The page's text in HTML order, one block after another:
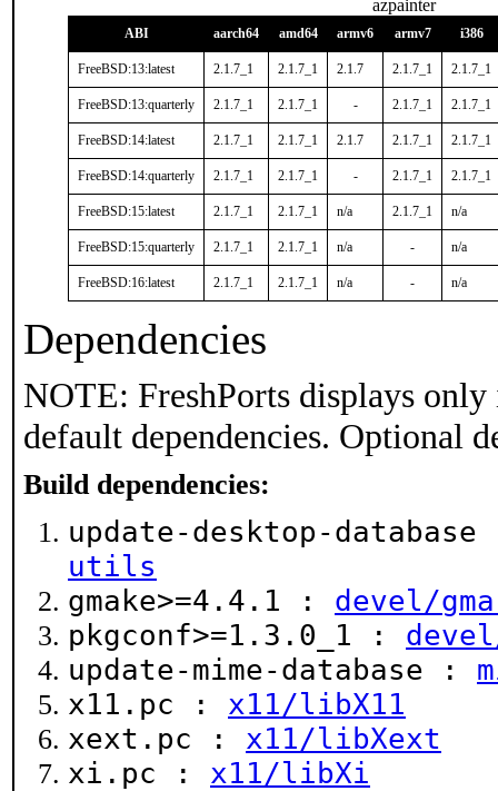
azpainter
ABI aarch64 amd64 armv6 armv7 i386
FreeBSD:13:latest 2.1.7_1 2.1.7_1 2.1.7 2.1.7_1 2.1.7_1
FreeBSD:13:quarterly 2.1.7_1 2.1.7_1 - 2.1.7_1 2.1.7_1
FreeBSD:14:latest 2.1.7_1 2.1.7_1 2.1.7 2.1.7_1 2.1.7_1
FreeBSD:14:quarterly 2.1.7_1 2.1.7_1 - 2.1.7_1 2.1.7_1
FreeBSD:15:latest 2.1.7_1 2.1.7_1 n/a 2.1.7_1 n/a
FreeBSD:15:quarterly 2.1.7_1 2.1.7_1 n/a - n/a
FreeBSD:16:latest 2.1.7_1 2.1.7_1 n/a - n/a
Dependencies
NOTE: FreshPorts displays
default dependencies. Optional
Build dependencies:
update-desktop-
utils
gmake>=4.4.1 : devel/
pkgconf>=1.3.0_1 :
update-mime-database :
x11.pc : x11/libX11
xext.pc : x11/libXext
xi.pc : x11/libXi